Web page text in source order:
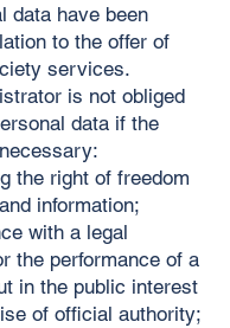
data have been
to the offer of
services.
is not obliged
data if the
the right of freedom
information;
with a legal
the performance of a
in the public interest
of official authority;